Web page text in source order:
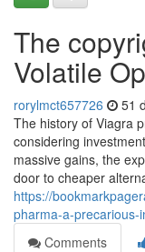
The
Volatile
rorylmct657726 51
The history of Viagra
considering
massive gains, the
door to cheaper
https://
pharma-a-precarious-
Comments